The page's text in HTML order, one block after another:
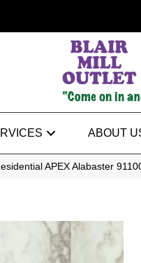
ABOUT
APEX Alabaster